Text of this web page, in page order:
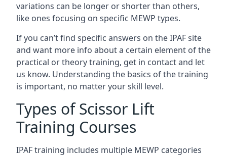
variations can be longer or shorter than others,
like ones focusing on specific MEWP types.
If you can’t find specific answers on the IPAF site
and want more info about a certain element of the
practical or theory training, get in contact and let
us know. Understanding the basics of the training
is important, no matter your skill level.
Types of Scissor Lift
Training Courses
IPAF training includes multiple MEWP categories